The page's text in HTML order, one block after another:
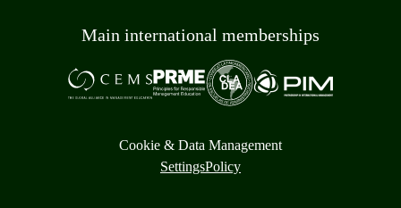
Main international memberships
Cookie & Data Management
SettingsPolicy